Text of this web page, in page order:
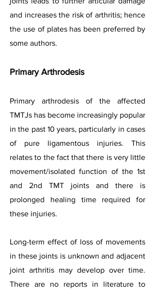
and increases the risk of arthritis; hence
the use of plates has been preferred by
some authors.
Primary Arthrodesis
Primary arthrodesis of the affected
TMTJs has become increasingly popular
in the past 10 years, particularly in cases
of pure ligamentous injuries. This
relates to the fact that there is very little
movement/isolated function of the 1st
and 2nd TMT joints and there is
prolonged healing time required for
these injuries.
Long-term effect of loss of movements
in these joints is unknown and adjacent
joint arthritis may develop over time.
There are no reports in literature to